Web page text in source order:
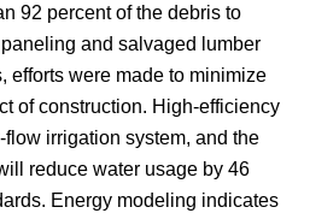
92 percent of the debris to
and salvaged lumber
efforts were made to minimize
of construction. High-efficiency
irrigation system, and the
reduce water usage by 46
Energy modeling indicates